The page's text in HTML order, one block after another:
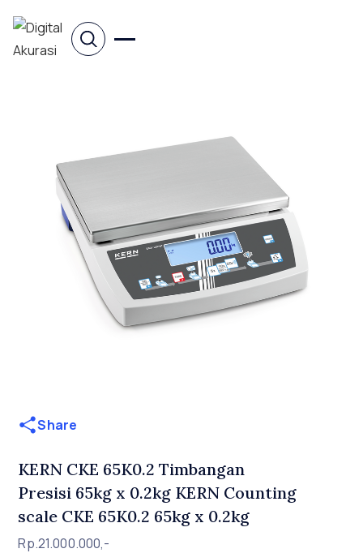
Share
KERN CKE 65K0.2 Timbangan
Presisi 65kg x 0.2kg KERN Counting
scale CKE 65K0.2 65kg x 0.2kg
Rp.21.000.000,-